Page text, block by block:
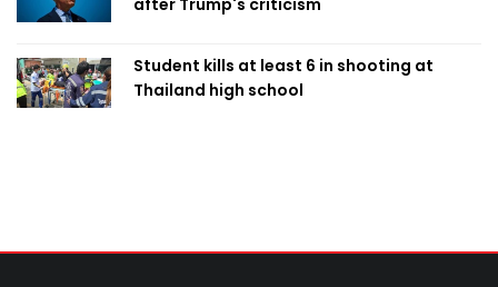
after Trump's criticism
Student kills at least 6 in shooting at
Thailand high school